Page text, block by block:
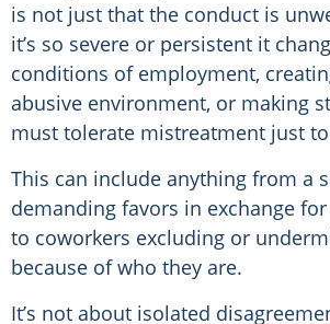
is not just that the conduct is
it’s so severe or persistent it
conditions of employment,
abusive environment, or making
must tolerate mistreatment just
This can include anything from a
demanding favors in exchange
to coworkers excluding or
because of who they are.
It’s not about isolated